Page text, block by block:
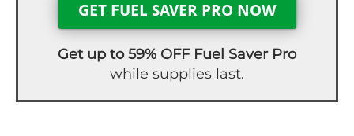
GET FUEL SAVER PRO NOW
Get up to 59% OFF Fuel Saver Pro
while supplies last.